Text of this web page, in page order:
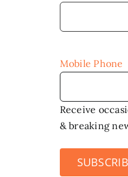
Mobile Phone
Receive
& breaking